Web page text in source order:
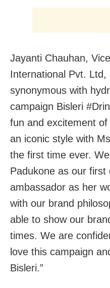
Jayanti Chauhan,
International Pvt. Ltd,
synonymous with
campaign Bisleri
fun and excitement
an iconic style with
the first time ever.
Padukone as our first
ambassador as her
with our brand
able to show our
times. We are
love this campaign
Bisleri.”